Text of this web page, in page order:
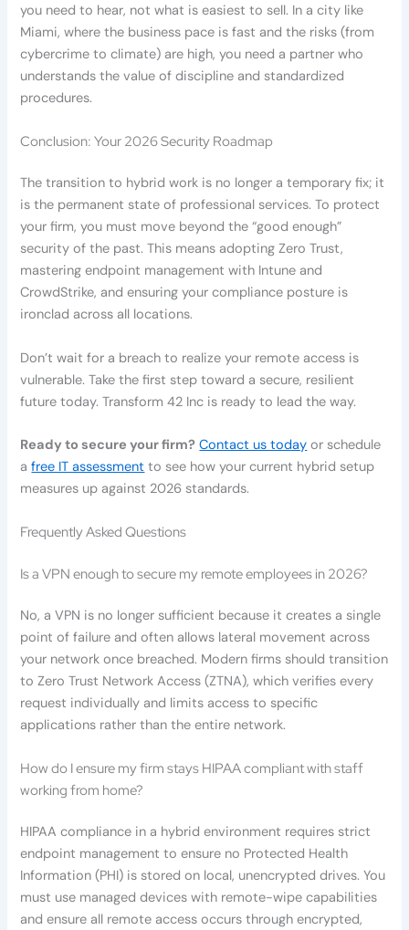
you need to hear, not what is easiest to sell. In a city like
Miami, where the business pace is fast and the risks (from
cybercrime to climate) are high, you need a partner who
understands the value of discipline and standardized
procedures.
Conclusion: Your 2026 Security Roadmap
The transition to hybrid work is no longer a temporary fix; it
is the permanent state of professional services. To protect
your firm, you must move beyond the “good enough”
security of the past. This means adopting Zero Trust,
mastering endpoint management with Intune and
CrowdStrike, and ensuring your compliance posture is
ironclad across all locations.
Don’t wait for a breach to realize your remote access is
vulnerable. Take the first step toward a secure, resilient
future today. Transform 42 Inc is ready to lead the way.
Ready to secure your firm? Contact us today or schedule
afree IT assessment to see how your current hybrid setup
measures up against 2026 standards.
Frequently Asked Questions
Is a VPN enough to secure my remote employees in 2026?
No, a VPN is no longer sufficient because it creates a single
point of failure and often allows lateral movement across
your network once breached. Modern firms should transition
to Zero Trust Network Access (ZTNA), which verifies every
request individually and limits access to specific
applications rather than the entire network.
How do I ensure my firm stays HIPAA compliant with staff
working from home?
HIPAA compliance in a hybrid environment requires strict
endpoint management to ensure no Protected Health
Information (PHI) is stored on local, unencrypted drives. You
must use managed devices with remote-wipe capabilities
and ensure all remote access occurs through encrypted,